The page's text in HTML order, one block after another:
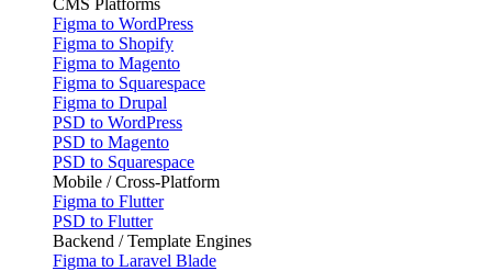
Figma to WordPress
Figma to Shopify
Figma to Magento
Figma to Squarespace
Figma to Drupal
PSD to WordPress
PSD to Magento
PSD to Squarespace
Mobile / Cross-Platform
Figma to Flutter
PSD to Flutter
Backend / Template Engines
Figma to Laravel Blade